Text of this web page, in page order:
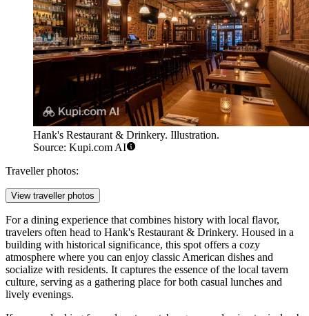
Hank's Restaurant & Drinkery. Illustration.
Source: Kupi.com AI
Traveller photos:
View traveller photos
For a dining experience that combines history with local flavor,
travelers often head to Hank's Restaurant & Drinkery. Housed in a
building with historical significance, this spot offers a cozy
atmosphere where you can enjoy classic American dishes and
socialize with residents. It captures the essence of the local tavern
culture, serving as a gathering place for both casual lunches and
lively evenings.